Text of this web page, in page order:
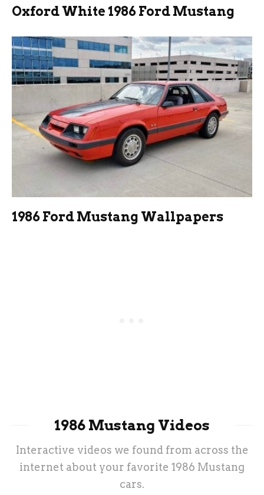
Oxford White 1986 Ford Mustang
1986 Ford Mustang Wallpapers
1986 Mustang Videos
Interactive videos we found from across the
internet about your favorite 1986 Mustang
cars.